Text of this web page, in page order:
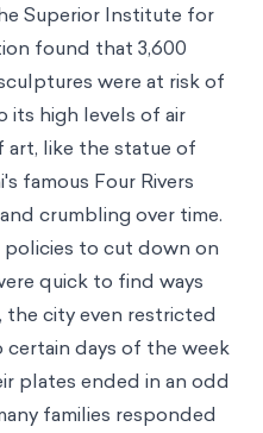
Superior Institute for
found that 3,600
were at risk of
its high levels of air
art, like the statue of
famous Four Rivers
crumbling over time.
to cut down on
quick to find ways
city even restricted
days of the week
plates ended in an odd
families responded